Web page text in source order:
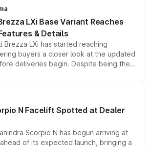
on the vehicle, variant and eligibility,
ways to reduce the overall
LXi Base Variant Reaches
& Details
Brezza LXi has started reaching
buyers a closer look at the updated
deliveries begin. Despite being the
comes with several standard safety
petrol powertrains, making it an
the compact SUV segment.
N Facelift Spotted at Dealer
Scorpio N has begun arriving at
of its expected launch, bringing a